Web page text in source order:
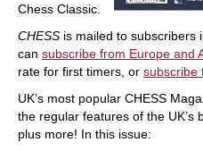
Chess Classic.
CHESS is mailed to subscribers
can subscribe from Europe and
rate for first timers, or subscribe
UK’s most popular CHESS
the regular features of the UK’s
plus more! In this issue: